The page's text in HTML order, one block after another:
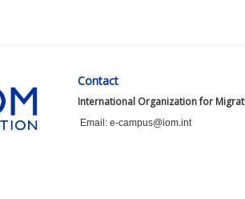
Contact
International Organization for
Email: e-campus@iom.int